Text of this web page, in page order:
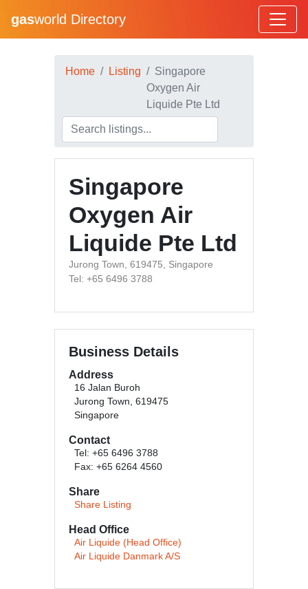
gasworld Directory
Home Listing
Singapore
Oxygen Air
Liquide Pte Ltd
Singapore
Oxygen Air
Liquide Pte Ltd
Jurong Town, 619475, Singapore
Tel: +65 6496 3788
Business Details
Address
16 Jalan Buroh
Jurong Town, 619475
Singapore
Contact
Tel: +65 6496 3788
Fax: +65 6264 4560
Share
Share Listing
Head Office
Air Liquide (Head Office)
Air Liquide Danmark A/S